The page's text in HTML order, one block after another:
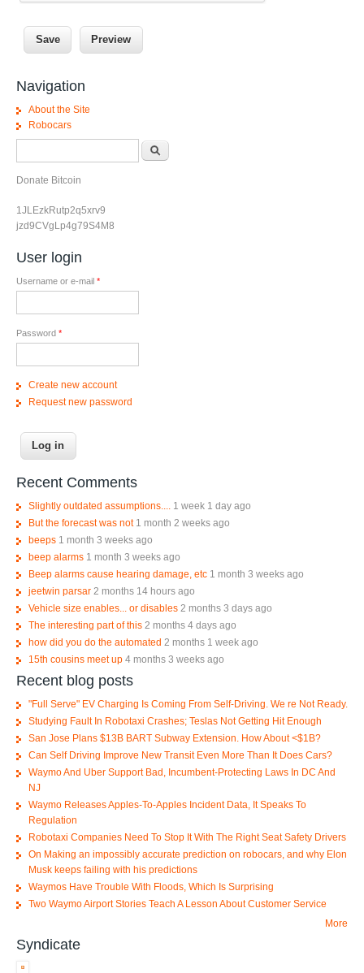
Navigation
About the Site
Robocars
Donate Bitcoin
1JLEzkRutp2q5xrv9
jzd9CVgLp4g79S4M8
User login
Username or e-mail *
Password *
Create new account
Request new password
Recent Comments
Slightly outdated assumptions....
1 week 1 day ago
But the forecast was not 1 month 2 weeks ago
beeps 1 month 3 weeks ago
beep alarms 1 month 3 weeks ago
Beep alarms cause hearing damage, etc 1 month 3 weeks ago
jeetwin parsar 2 months 14 hours ago
Vehicle size enables... or disables 2 months 3 days ago
The interesting part of this 2 months 4 days ago
how did you do the automated 2 months 1 week ago
15th cousins meet up 4 months 3 weeks ago
Recent blog posts
"Full Serve" EV Charging Is Coming From Self-Driving. We re Not Ready.
Studying Fault In Robotaxi Crashes; Teslas Not Getting Hit Enough
San Jose Plans $13B BART Subway Extension. How About <$1B?
Can Self Driving Improve New Transit Even More Than It Does Cars?
Waymo And Uber Support Bad, Incumbent-Protecting Laws In DC And
NJ
Waymo Releases Apples-To-Apples Incident Data, It Speaks To
Regulation
Robotaxi Companies Need To Stop It With The Right Seat Safety Drivers
On Making an impossibly accurate prediction on robocars, and why Elon
Musk keeps failing with his predictions
Waymos Have Trouble With Floods, Which Is Surprising
Two Waymo Airport Stories Teach A Lesson About Customer Service
More
Syndicate